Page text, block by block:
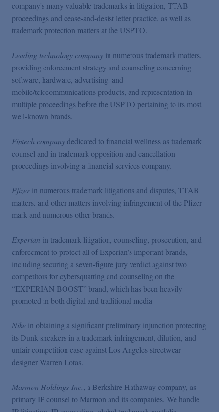
company's many valuable trademarks in litigation, TTAB
proceedings and cease-and-desist letter practice, as well as
trademark protection matters at the USPTO.
Leading technology company in numerous trademark matters,
providing enforcement strategy and counseling concerning
software, hardware, advertising, and
mobile/telecommunications products, and representation in
multiple proceedings before the USPTO pertaining to its most
well-known brands.
Fintech companydedicated to financial wellness as trademark
counsel and in trademark opposition and cancellation
proceedings involving a financial services company.
Pfizer in numerous trademark litigations and disputes, TTAB
matters, and other matters involving infringement of the Pfizer
mark and numerous other brands.
Experian in trademark litigation, counseling, prosecution, and
enforcement to protect all of Experian’s important brands,
including securing a seven-figure jury verdict against two
competitors for cybersquatting and counseling on the
“EXPERIAN BOOST” brand, which has been heavily
promoted in both digital and traditional media.
Nike in obtaining a significant preliminary injunction protecting
its Dunk sneakers in a trademark infringement, dilution, and
unfair competition case against Los Angeles streetwear
designer Warren Lotas.
Marmon Holdings Inc., a Berkshire Hathaway company, as
primary IP counsel to Marmon and its companies. We handle